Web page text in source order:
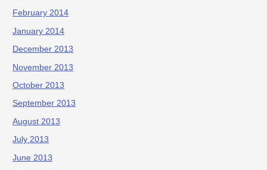
February 2014
January 2014
December 2013
November 2013
October 2013
September 2013
August 2013
July 2013
June 2013